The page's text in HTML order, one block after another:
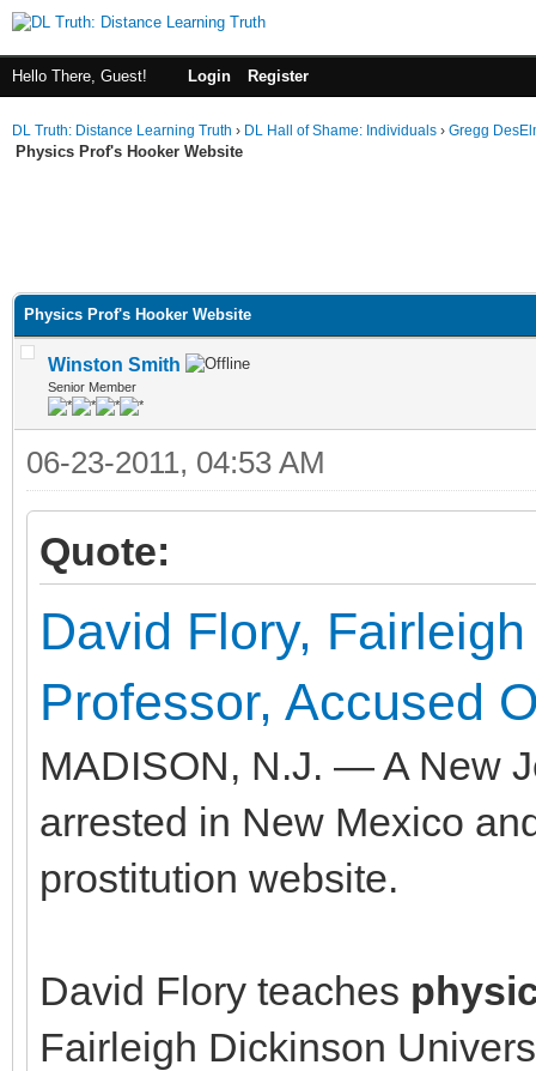
Hello There, Guest! Login Register
DL Truth: Distance Learning Truth › DL Hall of Shame: Individuals › Gregg
Physics Prof's Hooker Website
Physics Prof's Hooker Website
Winston Smith
Senior Member
06-23-2011, 04:53 AM
Quote:
David Flory,
Professor, Accused
MADISON, N.J. — A New
arrested in New Mexico
prostitution website.
David Flory teaches
Fairleigh Dickinson